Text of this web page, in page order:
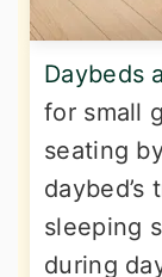
Daybeds
for small
seating
sleeping
during